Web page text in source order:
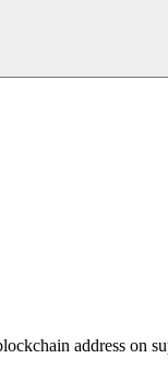
address on